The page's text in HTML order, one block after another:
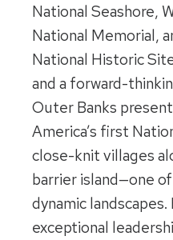
National Seashore,
National Memorial,
National Historic
and a forward-
Outer Banks
America’s first
close-knit villages
barrier island—one
dynamic landscapes.
exceptional